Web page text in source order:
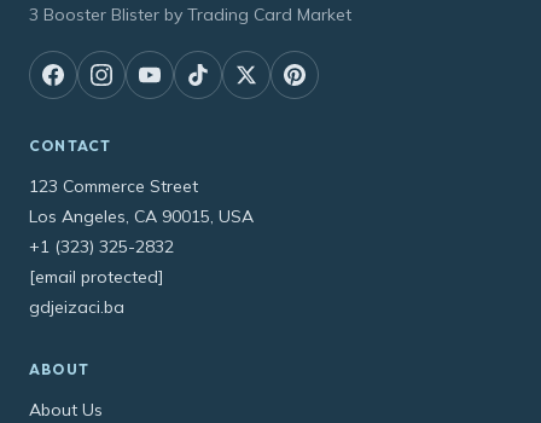
3 Booster Blister by Trading Card Market
CONTACT
123 Commerce Street
Los Angeles, CA 90015, USA
+1 (323) 325-2832
[email protected]
gdjeizaci.ba
ABOUT
About Us